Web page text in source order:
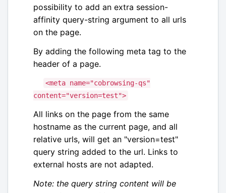
possibility to add an extra session-
affinity query-string argument to all urls
on the page.
By adding the following meta tag to the
header of a page.
<meta name="cobrowsing-qs"
content="version=test">
All links on the page from the same
hostname as the current page, and all
relative urls, will get an "version=test"
query string added to the url. Links to
external hosts are not adapted.
Note: the query string content will be